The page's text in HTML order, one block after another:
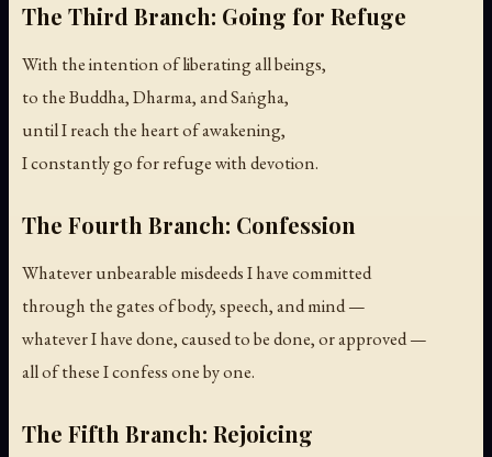
The Third Branch: Going for Refuge
With the intention of liberating all beings,
to the Buddha, Dharma, and Saṅgha,
until I reach the heart of awakening,
I constantly go for refuge with devotion.
The Fourth Branch: Confession
Whatever unbearable misdeeds I have committed
through the gates of body, speech, and mind —
whatever I have done, caused to be done, or approved —
all of these I confess one by one.
The Fifth Branch: Rejoicing